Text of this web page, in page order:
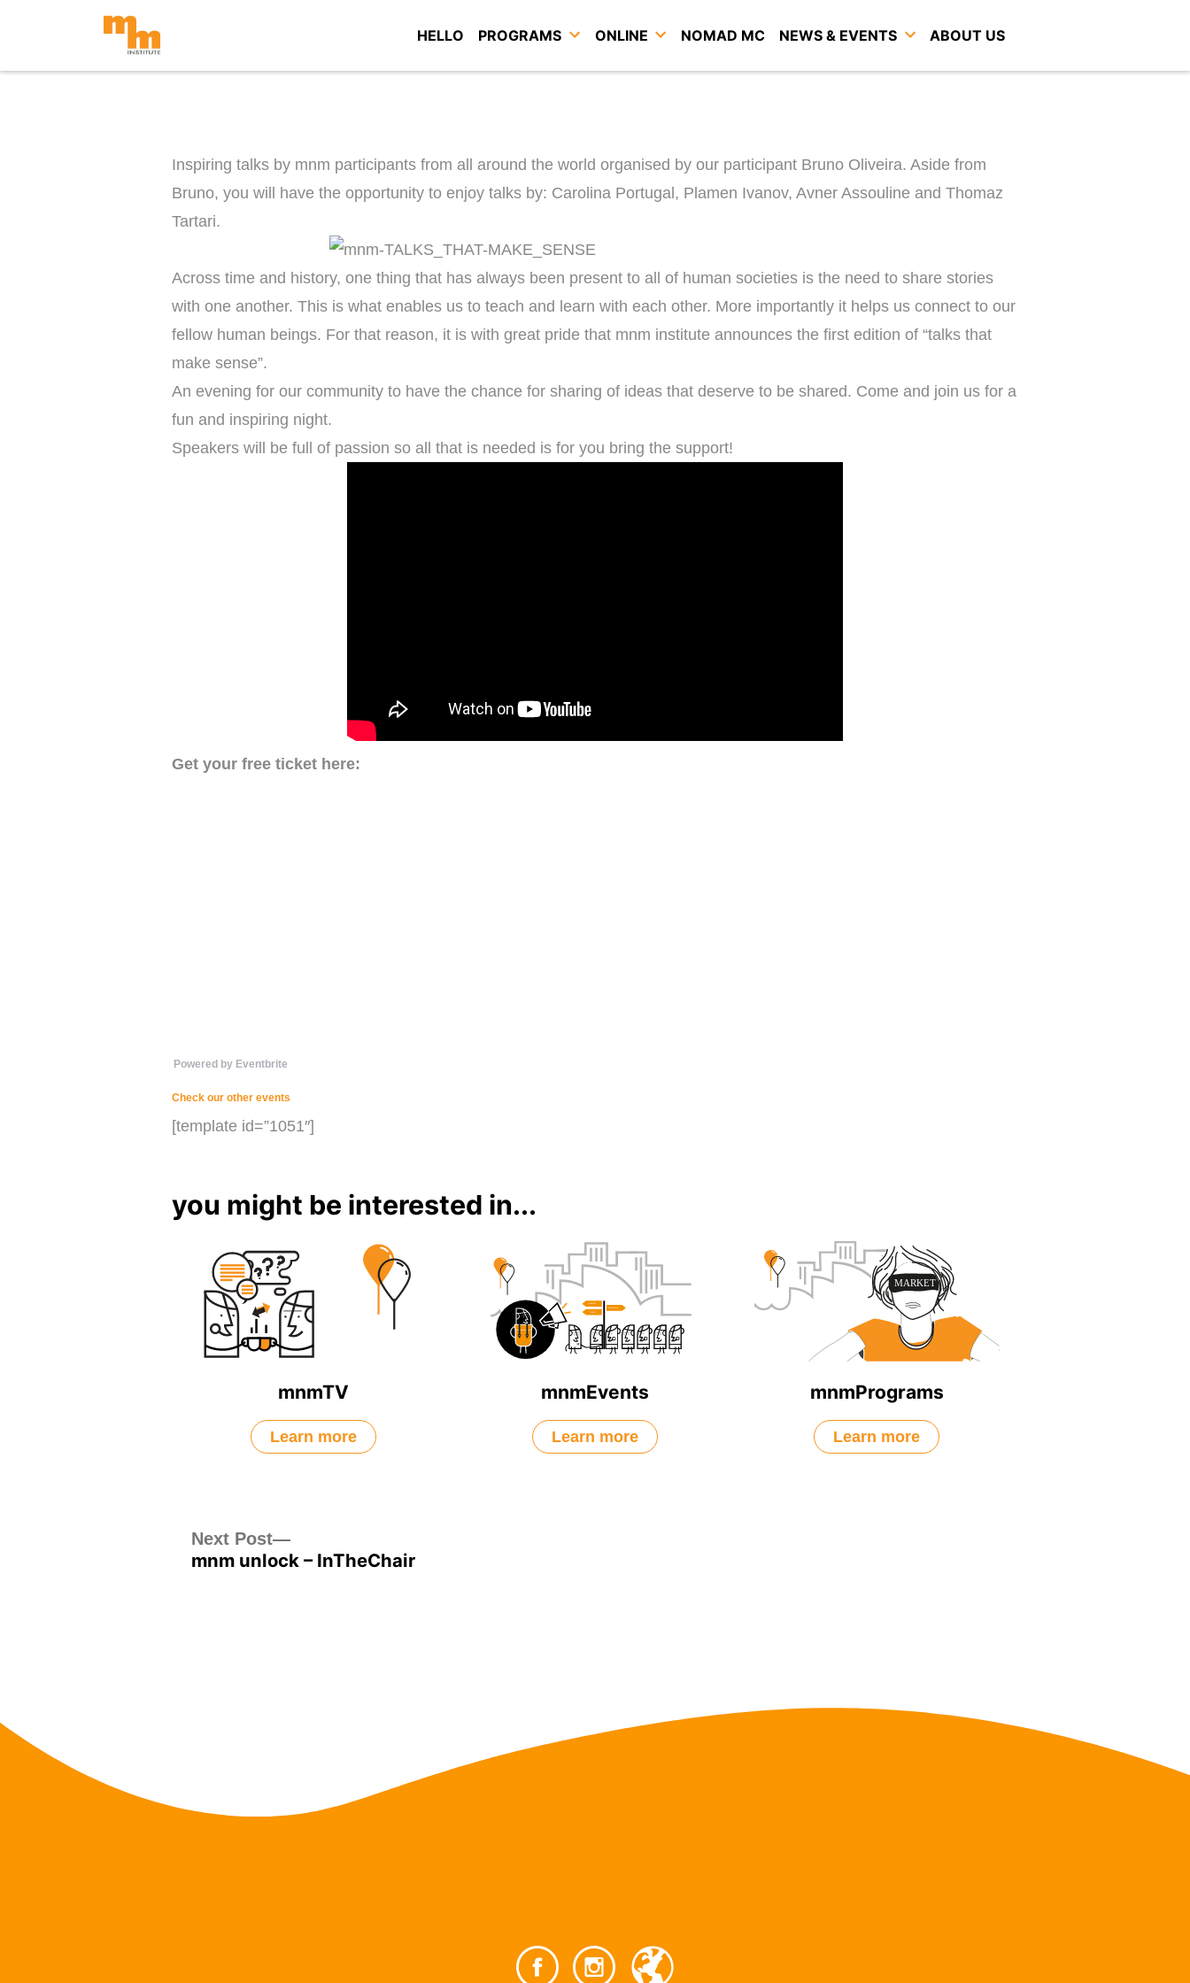
content
HELLO PROGRAMS ONLINE NOMAD MC NEWS & EVENTS ABOUT US
Inspiring talks by mnm participants from all around the world organised by our participant Bruno Oliveira. Aside from
Bruno, you will have the opportunity to enjoy talks by: Carolina Portugal, Plamen Ivanov, Avner Assouline and Thomaz
Tartari.
Across time and history, one thing that has always been present to all of human societies is the need to share stories
with one another. This is what enables us to teach and learn with each other. More importantly it helps us connect to our
fellow human beings. For that reason, it is with great pride that mnm institute announces the first edition of “talks that
make sense”.
An evening for our community to have the chance for sharing of ideas that deserve to be shared. Come and join us for a
fun and inspiring night.
Speakers will be full of passion so all that is needed is for you bring the support!
Get your free ticket here:
Powered by Eventbrite
Check our other events
[template id=”1051″]
you might be interested in...
mnmTV
Learn more
mnmEvents
Learn more
mnmPrograms
Learn more
Next Post
Next
post:
mnm unlock – InTheChair